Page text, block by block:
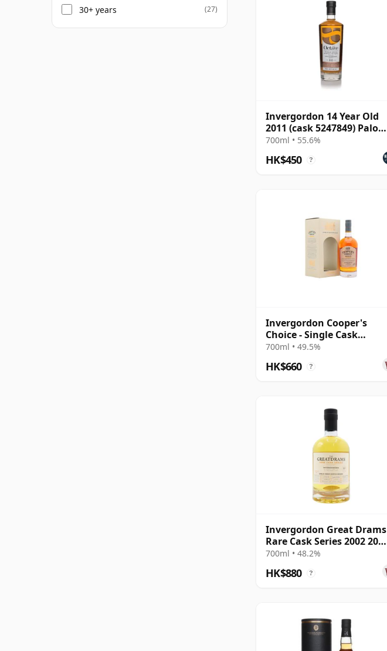
Invergordon 14 Year Old
2011 (cask 5247849) Palo
Cortado Finish - The
700ml • 55.6%
HK$450 ?
Invergordon Cooper's
Choice - Single Cask
#302040 2005 19 Year Old
700ml • 49.5%
HK$660 ?
Invergordon Great Drams
Rare Cask Series 2002 20
Year Old
700ml • 48.2%
HK$880 ?
30+ years (27)